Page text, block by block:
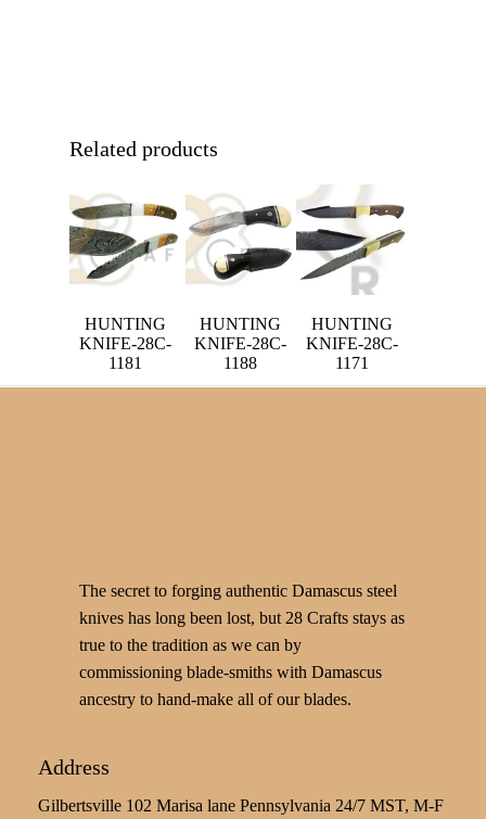
Related products
HUNTING
KNIFE-28C-
1181
HUNTING
KNIFE-28C-
1188
HUNTING
KNIFE-28C-
1171
The secret to forging authentic Damascus steel
knives has long been lost, but 28 Crafts stays as
true to the tradition as we can by
commissioning blade-smiths with Damascus
ancestry to hand-make all of our blades.
Address
Gilbertsville 102 Marisa lane Pennsylvania 24/7 MST, M-F